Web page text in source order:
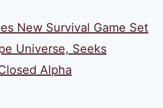
New Survival Game Set
Universe, Seeks
Alpha